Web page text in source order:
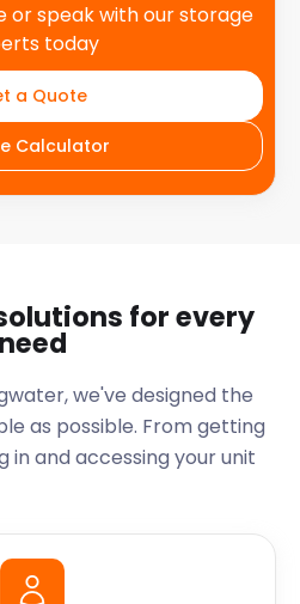
or speak with our storage
today
a Quote
Calculator
for every
need
we've designed the
as possible. From getting
in and accessing your unit